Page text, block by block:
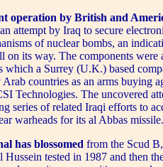
operation by British and
attempt by Iraq to secure
of nuclear bombs, an
on its way. The components were
which a Surrey (U.K.) based
countries as an arms buying
Technologies. The uncovered
series of related Iraqi efforts to
warheads for its al Abbas missile.
has blossomed from the Scud
Hussein tested in 1987 and then